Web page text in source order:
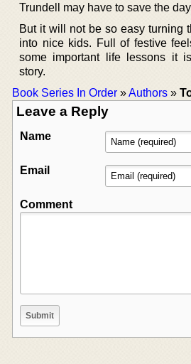
Trundell may have to save the
But it will not be so easy turning
into nice kids. Full of festive
some important life lessons it
story.
Book Series In Order »Authors »
Leave a Reply
Name
Email
Comment